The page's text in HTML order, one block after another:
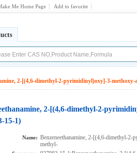
Me Home Page Add to favorite
2-[(4,6-dimethyl-2-pyrimidinyl)oxy]-3-
2-[(4,6-dimethyl-2-
15-1)
Name: Benzeneethanamine, 2-[(4,6-dimethyl-
methyl-